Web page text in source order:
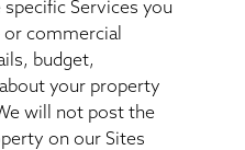
Services you
or commercial
budget,
your property
will not post the
on our Sites